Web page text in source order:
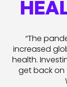
“The
increased
health.
get back on